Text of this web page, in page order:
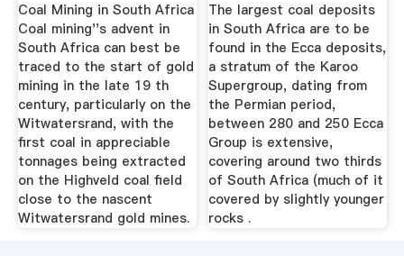
Coal Mining in South Africa
Coal mining''s advent in
South Africa can best be
traced to the start of gold
mining in the late 19 th
century, particularly on the
Witwatersrand, with the
first coal in appreciable
tonnages being extracted
on the Highveld coal field
close to the nascent
Witwatersrand gold mines.
The largest coal deposits
in South Africa are to be
found in the Ecca deposits,
a stratum of the Karoo
Supergroup, dating from
the Permian period,
between 280 and 250 Ecca
Group is extensive,
covering around two thirds
of South Africa (much of it
covered by slightly younger
rocks .